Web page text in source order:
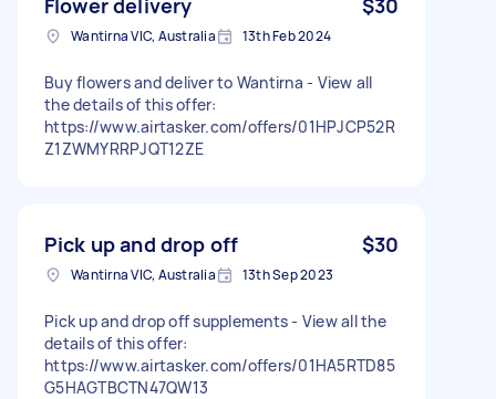
Wantirna VIC, Australia 13th Feb 2024
Buy flowers and deliver to Wantirna - View all
the details of this offer:
https://www.airtasker.com/offers/01HPJCP52R
Z1ZWMYRRPJQT12ZE
Pick up and drop off $30
Wantirna VIC, Australia 13th Sep 2023
Pick up and drop off supplements - View all the
details of this offer:
https://www.airtasker.com/offers/01HA5RTD85
G5HAGTBCTN47QW13